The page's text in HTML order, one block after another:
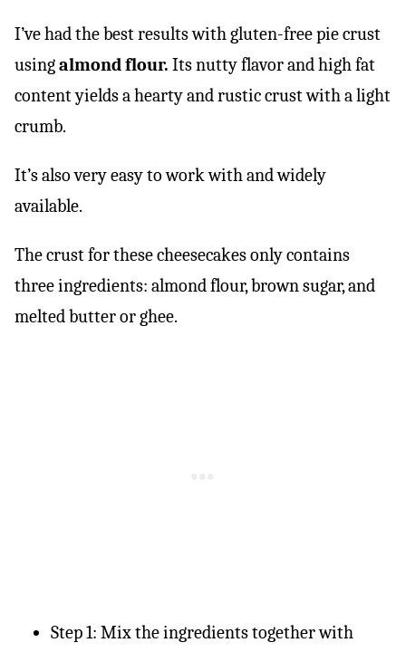
I’ve had the best results with gluten-free pie crust
usingalmond flour. Its nutty flavor and high fat
content yields a hearty and rustic crust with a light
crumb.
It’s also very easy to work with and widely
available.
The crust for these cheesecakes only contains
three ingredients: almond flour, brown sugar, and
melted butter or ghee.
Step 1: Mix the ingredients together with